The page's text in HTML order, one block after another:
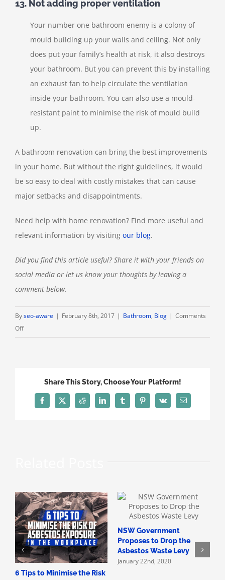
13. Not adding proper ventilation
Your number one bathroom enemy is a colony of
mould building up your walls and ceiling. Not only
does put your family’s health at risk, it also destroys
your bathroom. But you can prevent this by installing
an exhaust fan to help circulate the ventilation
inside your bathroom. You can also use a mould-
resistant paint to minimise the risk of mould build
up.
A bathroom renovation can bring the best improvements
in your home. But without the right guidelines, it would
be so easy to deal with costly mistakes that can cause
major setbacks and disappointments.
Need help with home renovation? Find more useful and
relevant information by visiting our blog.
Did you find this article useful? Share it with your friends on
social media or let us know your thoughts by leaving a
comment below.
Byseo-aware | February 8th, 2017 | Bathroom, Blog | Comments
Offon
MistakesShare This Story, Choose Your Platform!
Facebook
X Reddit LinkedInTumblrPinterest
Vk Email
6 Tips to Minimise the Risk
NSW Government
Proposes to Drop the
Asbestos Waste Levy
January 22nd, 2020